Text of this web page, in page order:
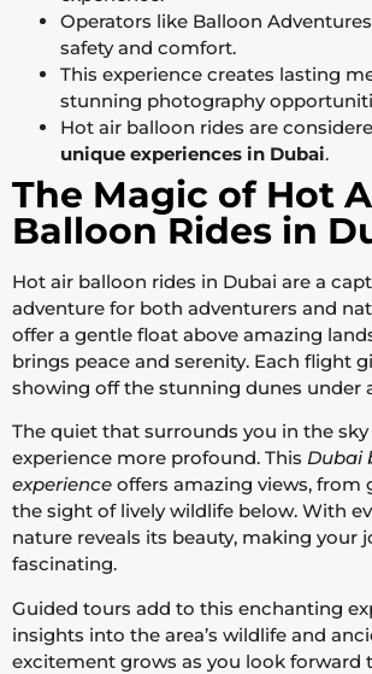
Operators like Balloon
safety and comfort.
This experience creates lasting
stunning photography
Hot air balloon rides are
unique experiences in Dubai.
The Magic of Hot
Balloon Rides in
Hot air balloon rides in Dubai are a
adventure for both adventurers and
offer a gentle float above amazing
brings peace and serenity. Each flight
showing off the stunning dunes under
The quiet that surrounds you in the
experience more profound. This Dubai
experience offers amazing views, from
the sight of lively wildlife below. With
nature reveals its beauty, making your
fascinating.
Guided tours add to this enchanting
insights into the area’s wildlife and
excitement grows as you look forward